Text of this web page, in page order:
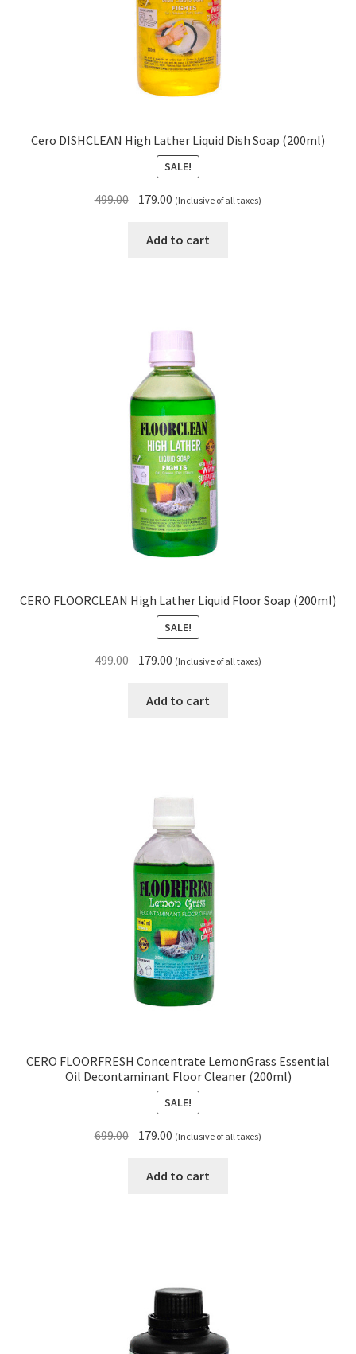
Cero DISHCLEAN High Lather Liquid Dish Soap (200ml)
SALE!
499.00 Original
was:
179.00 Current
is:
(Inclusive of all taxes)
Add to cart
CERO FLOORCLEAN High Lather Liquid Floor Soap (200ml)
SALE!
499.00 Original
was:
179.00 Current
is:
(Inclusive of all taxes)
Add to cart
CERO FLOORFRESH Concentrate LemonGrass Essential
Oil Decontaminant Floor Cleaner (200ml)
SALE!
699.00 Original
was:
179.00 Current
is:
(Inclusive of all taxes)
Add to cart